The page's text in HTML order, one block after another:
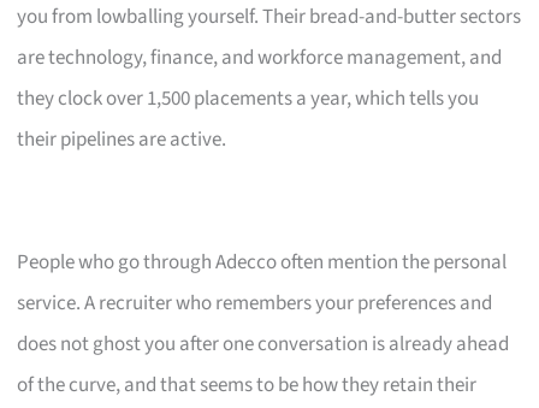
you from lowballing yourself. Their bread-and-butter sectors
are technology, finance, and workforce management, and
they clock over 1,500 placements a year, which tells you
their pipelines are active.
People who go through Adecco often mention the personal
service. A recruiter who remembers your preferences and
does not ghost you after one conversation is already ahead
of the curve, and that seems to be how they retain their